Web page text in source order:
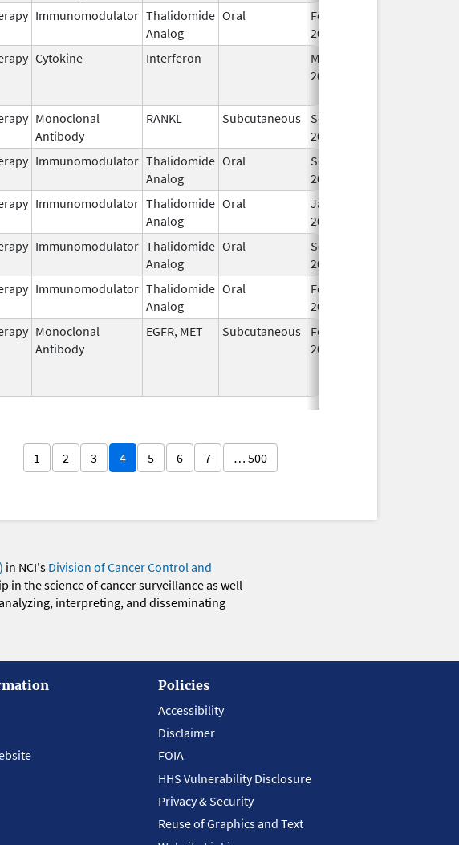
Immunomodulator Thalidomide
Analog
Oral
Feb 28,
2026
Cytokine Interferon
Mar 29,
2011
Monoclonal
Antibody
RANKL Subcutaneous
Sep 11,
2025
Immunomodulator Thalidomide
Analog
Oral
Sep 12,
2022
Immunomodulator Thalidomide
Analog
Oral
Jan 6,
2026
Immunomodulator Thalidomide
Analog
Oral
Sep 6,
2022
Immunomodulator Thalidomide
Analog
Oral
Feb 28,
2026
Monoclonal
Antibody
EGFR, MET Subcutaneous
Feb 13,
2026
1 2 3 4 5 6 7 … 500
in NCI's Division of Cancer Control and
in the science of cancer surveillance as well
interpreting, and disseminating
Policies
Accessibility
Disclaimer
FOIA
HHS Vulnerability Disclosure
Privacy & Security
Reuse of Graphics and Text